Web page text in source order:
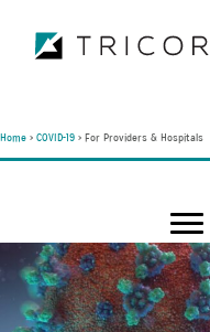
Home > COVID-19 > For Providers & Hospitals